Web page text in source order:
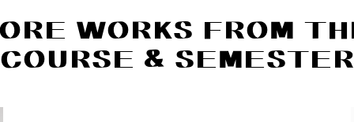
WORKS FROM
&